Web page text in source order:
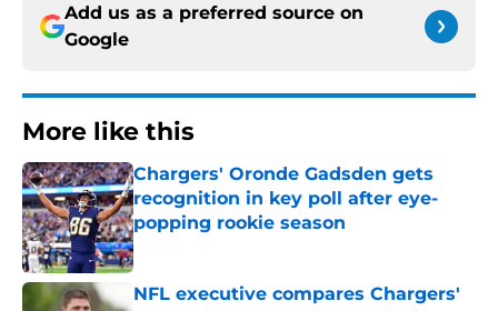
Add us as a preferred source on
Google
More like this
Chargers' Oronde Gadsden gets
recognition in key poll after eye-
popping rookie season
Published by on Invalid Date
NFL executive compares Chargers'